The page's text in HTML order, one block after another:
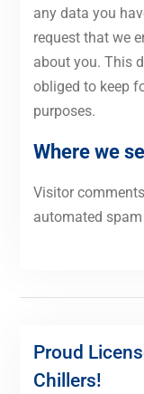
any data you
request that we
about you. This
obliged to keep
purposes.
Where we
Visitor
automated
Proud
Chillers!